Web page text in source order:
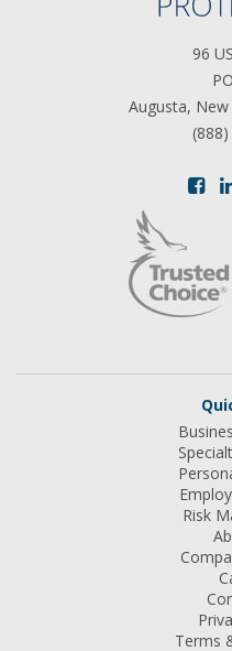
96
Augusta, New
Risk
Terms